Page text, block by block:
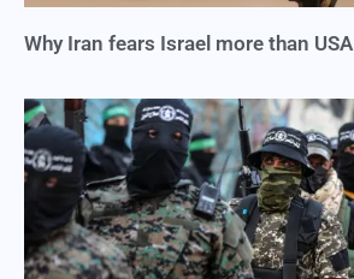
Why Iran fears Israel more than USA